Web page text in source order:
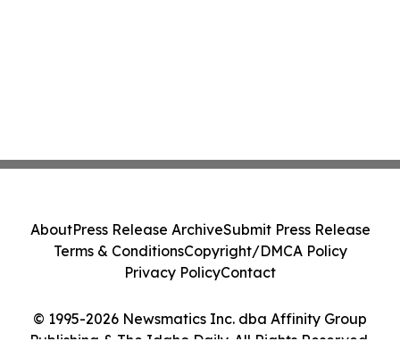
© 1995-2026 Newsmatics Inc. dba Affinity Group
Publishing & The Idaho Daily. All Rights Reserved.
AboutPress Release ArchiveSubmit Press Release
Terms & ConditionsCopyright/DMCA Policy
Privacy PolicyContact